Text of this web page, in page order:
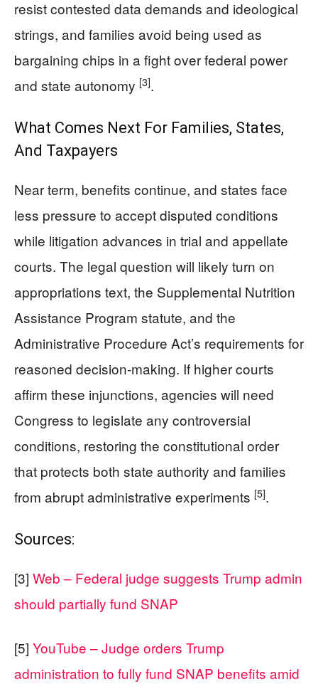
resist contested data demands and ideological
strings, and families avoid being used as
bargaining chips in a fight over federal power
and state autonomy [3].
What Comes Next For Families, States,
And Taxpayers
Near term, benefits continue, and states face
less pressure to accept disputed conditions
while litigation advances in trial and appellate
courts. The legal question will likely turn on
appropriations text, the Supplemental Nutrition
Assistance Program statute, and the
Administrative Procedure Act’s requirements for
reasoned decision-making. If higher courts
affirm these injunctions, agencies will need
Congress to legislate any controversial
conditions, restoring the constitutional order
that protects both state authority and families
from abrupt administrative experiments [5].
Sources:
[3] Web – Federal judge suggests Trump admin
should partially fund SNAP
[5] YouTube – Judge orders Trump
administration to fully fund SNAP benefits amid